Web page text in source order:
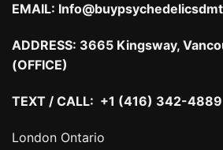
EMAIL:
ADDRESS: 3665 Kingsway,
(OFFICE)
TEXT / CALL: +1 (416) 342-4889
London Ontario